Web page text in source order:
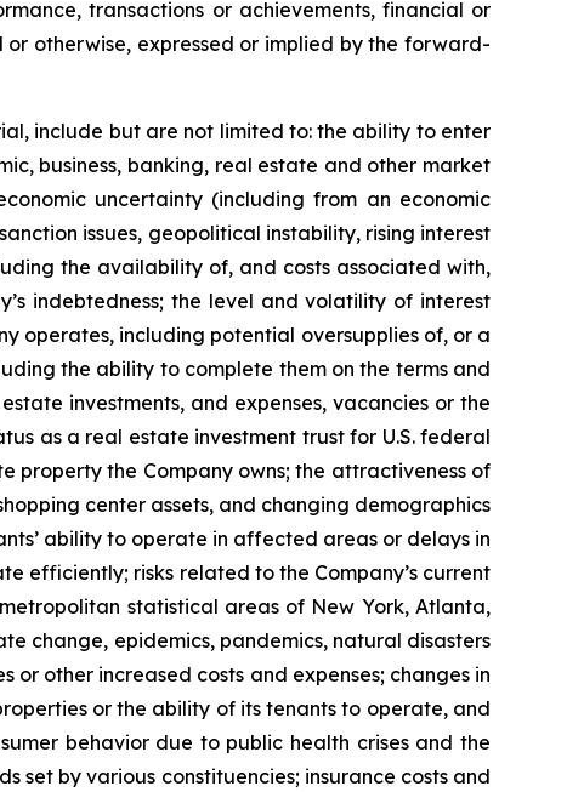
transactions or achievements, financial or
otherwise, expressed or implied by the forward-
include but are not limited to: the ability to enter
business, banking, real estate and other market
uncertainty (including from an economic
issues, geopolitical instability, rising interest
the availability of, and costs associated with,
indebtedness; the level and volatility of interest
operates, including potential oversupplies of, or a
the ability to complete them on the terms and
investments, and expenses, vacancies or the
as a real estate investment trust for U.S. federal
property the Company owns; the attractiveness of
center assets, and changing demographics
ability to operate in affected areas or delays in
efficiently; risks related to the Company’s current
statistical areas of New York, Atlanta,
change, epidemics, pandemics, natural disasters
or other increased costs and expenses; changes in
or the ability of its tenants to operate, and
behavior due to public health crises and the
set by various constituencies; insurance costs and